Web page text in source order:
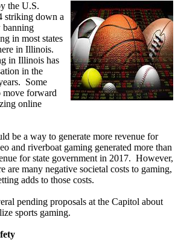
the U.S.
striking down a
banning
in most states
in Illinois.
in Illinois has
in the
Some
move forward
online
be a way to generate more revenue for
and riverboat gaming generated more than
for state government in 2017. However,
are many negative societal costs to gaming,
adds to those costs.
pending proposals at the Capitol about
sports gaming.